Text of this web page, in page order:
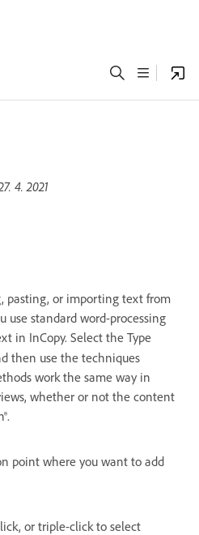
4. 2021
pasting, or importing text from
use standard word-processing
in InCopy. Select the Type
then use the techniques
work the same way in
whether or not the content
point where you want to add
or triple-click to select